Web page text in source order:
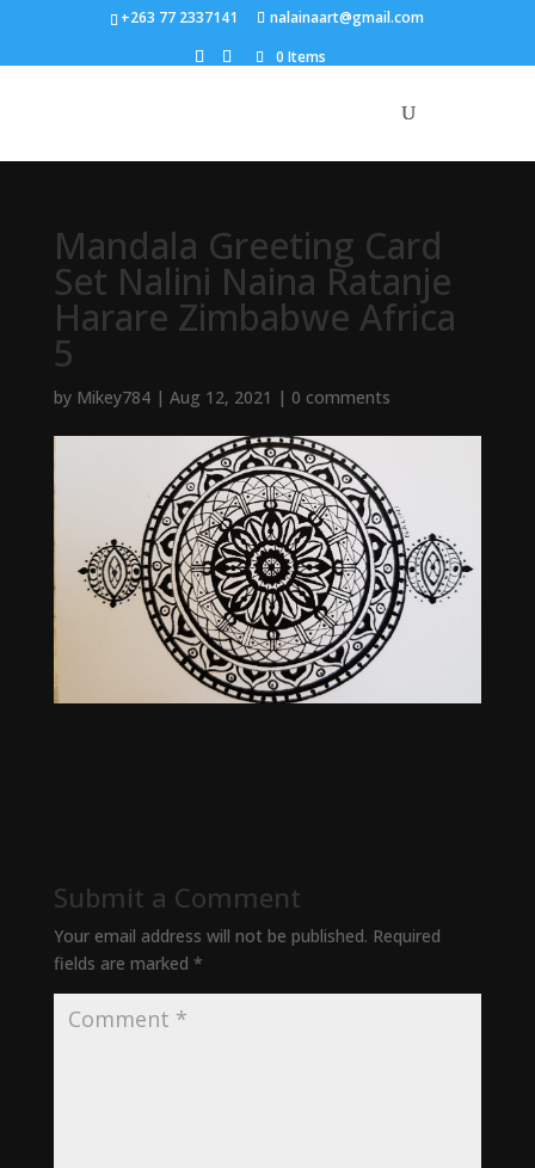
+263 77 2337141
nalainaart@gmail.com
0 Items
Mandala Greeting Card
Set Nalini Naina Ratanje
Harare Zimbabwe Africa
5
by Mikey784| Aug 12, 2021 | 0 comments
Submit a Comment
Your email address will not be published. Required
fields are marked *